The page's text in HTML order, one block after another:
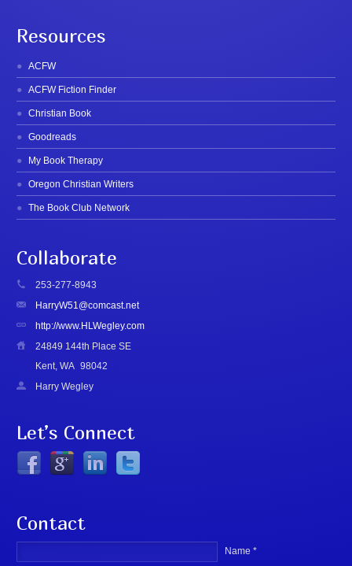
Resources
ACFW
ACFW Fiction Finder
Christian Book
Goodreads
My Book Therapy
Oregon Christian Writers
The Book Club Network
Collaborate
253-277-8943
HarryW51@comcast.net
http://www.HLWegley.com
24849 144th Place SE
Kent, WA 98042
Harry Wegley
Let’s Connect
Contact
Name *